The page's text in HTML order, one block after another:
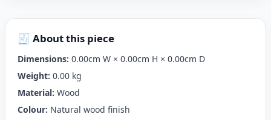
🧾 About this piece
Dimensions: 0.00cm W × 0.00cm H × 0.00cm D
Weight: 0.00 kg
Material: Wood
Colour: Natural wood finish